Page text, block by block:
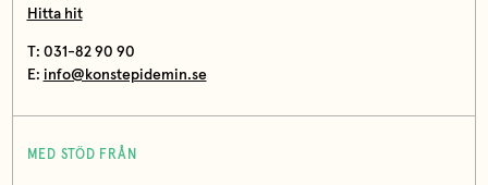
Hitta hit
T: 031-82 90 90
E: info@konstepidemin.se
MED STÖD FRÅN